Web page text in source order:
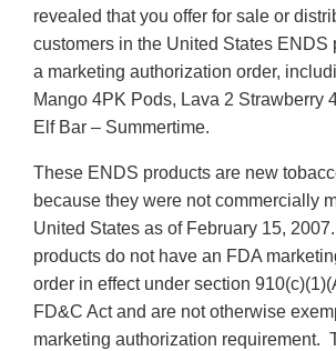
revealed that you offer for sale or
customers in the United States ENDS
a marketing authorization order,
Mango 4PK Pods, Lava 2 Strawberry
Elf Bar – Summertime.
These ENDS products are new
because they were not commercially
United States as of February 15,
products do not have an FDA
order in effect under section
FD&C Act and are not otherwise
marketing authorization requirement.